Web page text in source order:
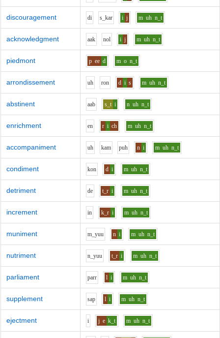
discouragement di s_kar i j m uh n_t
acknowledgment aak nol i j m uh n_t
piedmont p ee d m o n_t
arrondissement uh ron d i s m uh n_t
abstinent aab s_t i n uh n_t
enrichment en r i ch m uh n_t
accompaniment uh kam puh n i m uh n_t
condiment kon d i m uh n_t
detriment de t_r i m uh n_t
increment in k_r i m uh n_t
muniment m_yuu n i m uh n_t
nutriment n_yuu t_r i m uh n_t
parliament parr l i m uh n_t
supplement sap l i m uh n_t
ejectment i j e k_t m uh n_t